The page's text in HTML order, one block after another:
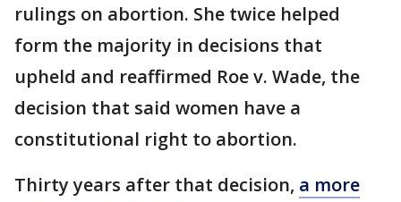
rulings on abortion. She twice helped
form the majority in decisions that
upheld and reaffirmed Roe v. Wade, the
decision that said women have a
constitutional right to abortion.
Thirty years after that decision, a more